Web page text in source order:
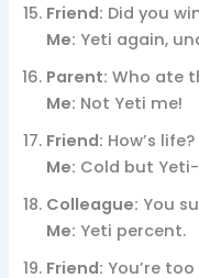
Friend: Did you
Me: Yeti again,
Parent: Who ate
Me: Not Yeti me!
Friend: How’s life?
Me: Cold but
Colleague: You
Me: Yeti percent.
Friend: You’re